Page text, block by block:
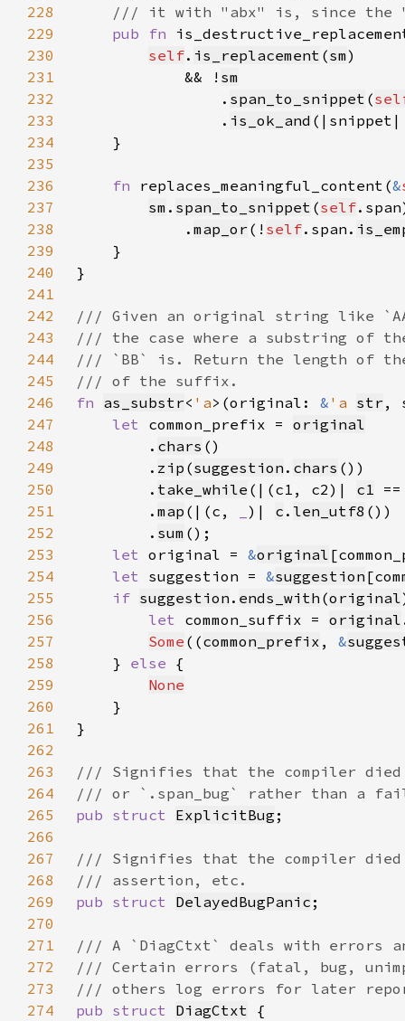
228
229
pub fn
230
self. is_replacement (sm
231
            && !
sm
232
                .
span_to_snippet (
233
                .
is_ok_and
234
235
236
fn replaces_meaningful_content(&
237
sm . span_to_snippet (self
238
            .
map_or (! self.span.
239
240
241
242
243
244
245
246
fn as_substr< 'a>(original: & 'a str ,
247
let common_prefix = original
248
        .
chars
249
        .
zip (suggestion . chars
250
        .
take_while (|(c1, c2)| c1
251
        .
map (|(c, )| c . len_utf8
252
        .
sum
253
let original = &original
254
let suggestion = &suggestion
255
if suggestion . ends_with (original
256
let common_suffix = original
257
Some ((common_prefix , &
258
    }
else
259
None
260
261
262
263
264
265
pub struct ExplicitBug
266
267
268
269
pub struct DelayedBugPanic
270
271
272
273
274
pub struct DiagCtxt